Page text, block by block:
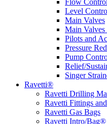
Level
Main Valves
Main Valves
Pilots and
Pressure
Pump
Relief/
Singer
Ravetti®
Ravetti Drilling
Ravetti Fittings
Ravetti Gas Bags
Ravetti Intro/Bag®